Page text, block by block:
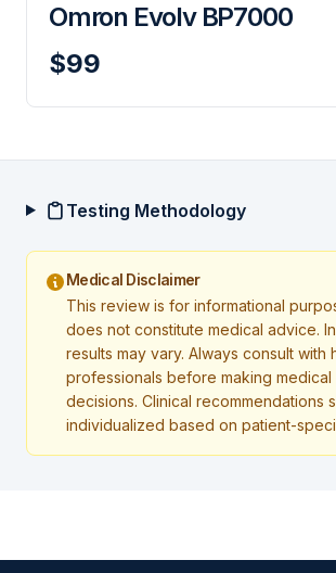
Omron Evolv BP7000
$99
Testing Methodology
Medical Disclaimer
This review is for informational
does not constitute medical advice.
results may vary. Always consult with
professionals before making
decisions. Clinical recommendations
individualized based on patient-